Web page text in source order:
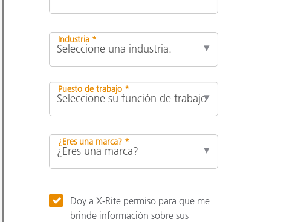
Industria *
Puesto de trabajo *
¿Eres una marca? *
Doy a X-Rite permiso para que me
brinde información sobre sus